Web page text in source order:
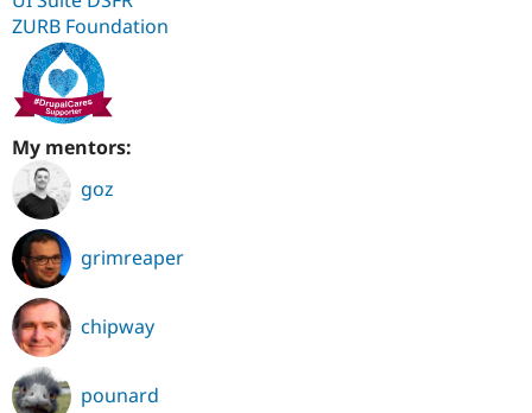
ZURB Foundation
My mentors:
goz
grimreaper
chipway
pounard